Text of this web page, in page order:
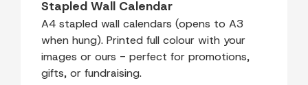
Stapled Wall Calendar
A4 stapled wall calendars (opens to A3
when hung). Printed full colour with your
images or ours - perfect for promotions,
gifts, or fundraising.